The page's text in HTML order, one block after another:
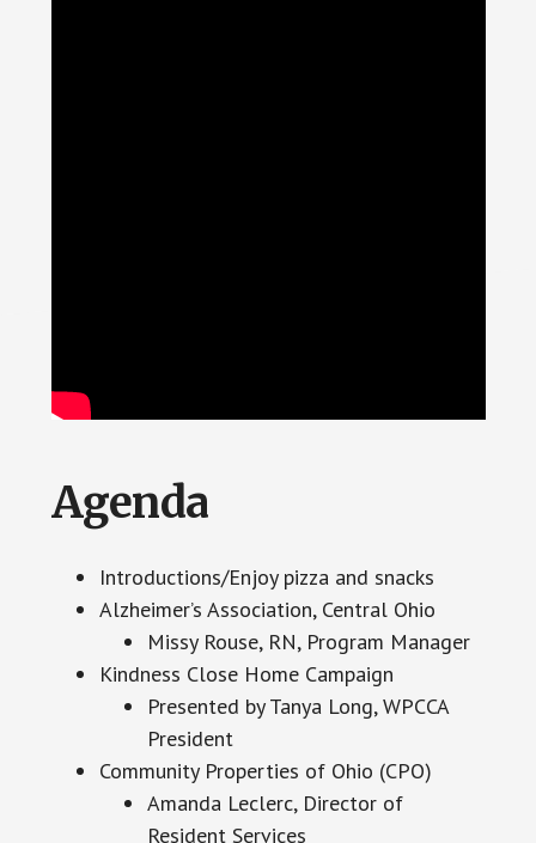
Agenda
Introductions/Enjoy pizza and snacks
Alzheimer’s Association, Central Ohio
Missy Rouse, RN, Program Manager
Kindness Close Home Campaign
Presented by Tanya Long, WPCCA
President
Community Properties of Ohio (CPO)
Amanda Leclerc, Director of
Resident Services